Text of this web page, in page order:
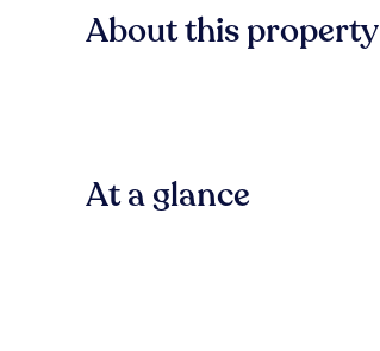
About this property
At a glance